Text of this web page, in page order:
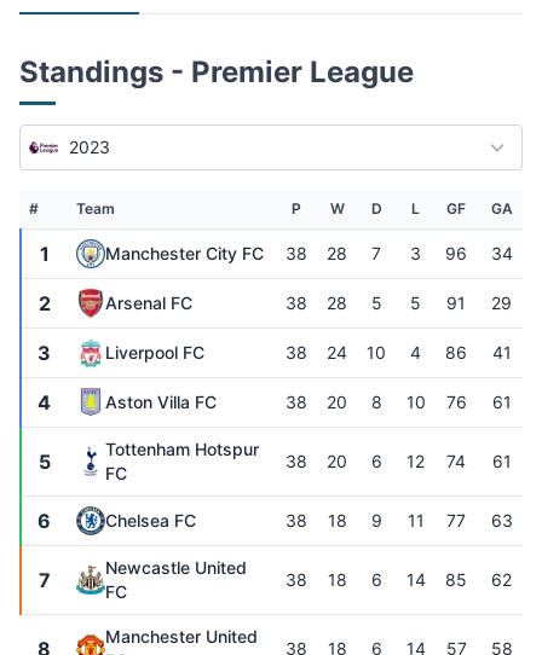
Standings - Premier League
2023
# Team P W D L GF GA
1 Manchester City FC 38 28 7 3 96 34
2 Arsenal FC 38 28 5 5 91 29
3 Liverpool FC 38 24 10 4 86 41
4 Aston Villa FC 38 20 8 10 76 61
5
Tottenham Hotspur
FC
38 20 6 12 74 61
6 Chelsea FC 38 18 9 11 77 63
7
Newcastle United
FC
38 18 6 14 85 62
8
Manchester United
38 18 6 14 57 58